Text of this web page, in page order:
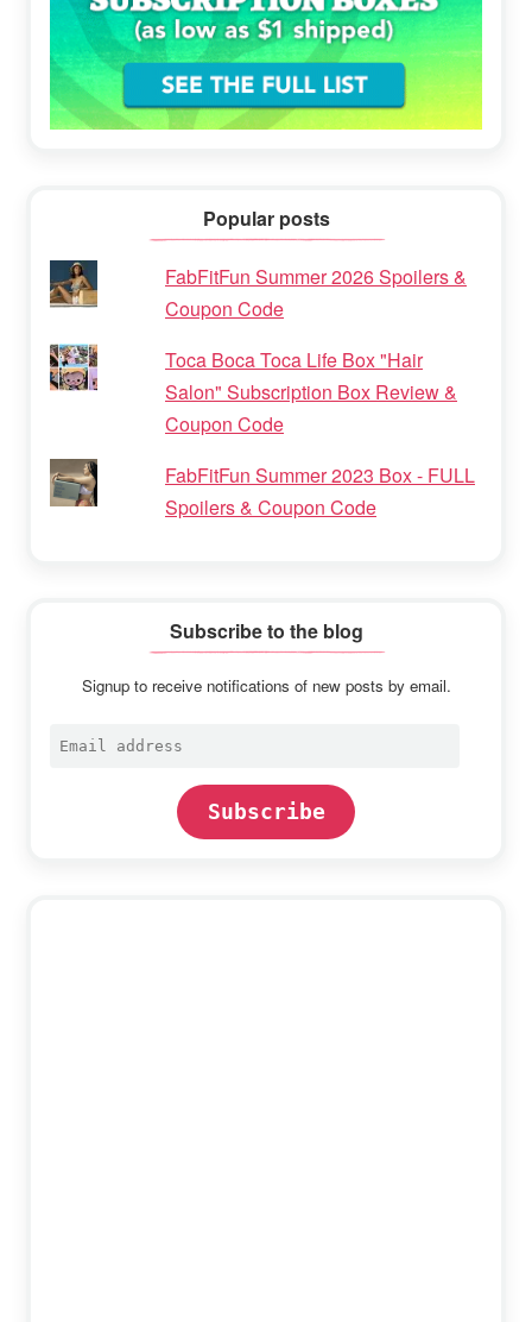
Popular posts
FabFitFun Summer 2026 Spoilers &
Coupon Code
Toca Boca Toca Life Box "Hair
Salon" Subscription Box Review &
Coupon Code
FabFitFun Summer 2023 Box - FULL
Spoilers & Coupon Code
Subscribe to the blog
Signup to receive notifications of new posts by email.
Email
Subscribe